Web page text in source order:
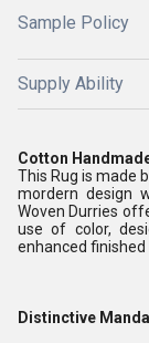
Sample Policy
Supply Ability
Cotton
This Rug is made
mordern design
Woven Durries
use of color,
enhanced finished
Distinctive